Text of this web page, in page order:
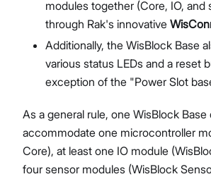
modules together (Core, IO, and
through Rak's innovative
Additionally, the WisBlock Base
various status LEDs and a reset
exception of the "Power Slot
As a general rule, one WisBlock Base
accommodate one microcontroller
Core), at least one IO module
four sensor modules (WisBlock